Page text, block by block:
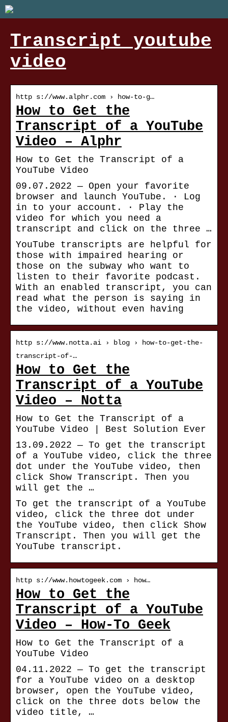
Transcript youtube
video
http s://www.alphr.com › how-to-g…
How to Get the
Transcript of a YouTube
Video – Alphr
How to Get the Transcript of a
YouTube Video
09.07.2022 — Open your favorite
browser and launch YouTube. · Log
in to your account. · Play the
video for which you need a
transcript and click on the three …
YouTube transcripts are helpful for
those with impaired hearing or
those on the subway who want to
listen to their favorite podcast.
With an enabled transcript, you can
read what the person is saying in
the video, without even having
http s://www.notta.ai › blog › how-to-get-the-
transcript-of-…
How to Get the
Transcript of a YouTube
Video – Notta
How to Get the Transcript of a
YouTube Video | Best Solution Ever
13.09.2022 — To get the transcript
of a YouTube video, click the three
dot under the YouTube video, then
click Show Transcript. Then you
will get the …
To get the transcript of a YouTube
video, click the three dot under
the YouTube video, then click Show
Transcript. Then you will get the
YouTube transcript.
http s://www.howtogeek.com › how…
How to Get the
Transcript of a YouTube
Video – How-To Geek
How to Get the Transcript of a
YouTube Video
04.11.2022 — To get the transcript
for a YouTube video on a desktop
browser, open the YouTube video,
click on the three dots below the
video title, …